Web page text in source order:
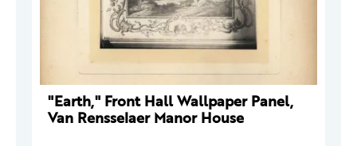
"Earth," Front Hall Wallpaper Panel,
Van Rensselaer Manor House